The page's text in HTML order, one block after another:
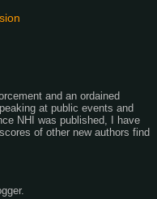
and an ordained
at public events and
NHI was published, I have
of other new authors find
.